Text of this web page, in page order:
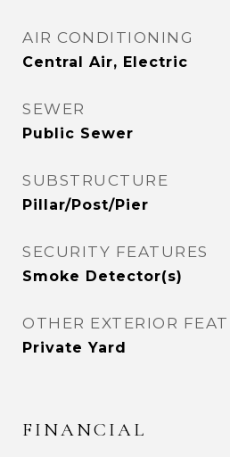
AIR CONDITIONING
Central Air, Electric
SEWER
Public Sewer
SUBSTRUCTURE
Pillar/Post/Pier
SECURITY FEATURES
Smoke Detector(s)
OTHER EXTERIOR
Private Yard
FINANCIAL